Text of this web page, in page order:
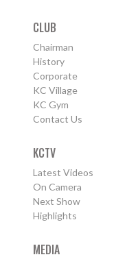
CLUB
Chairman
History
Corporate
KC Village
KC Gym
Contact Us
KCTV
Latest Videos
On Camera
Next Show
Highlights
MEDIA